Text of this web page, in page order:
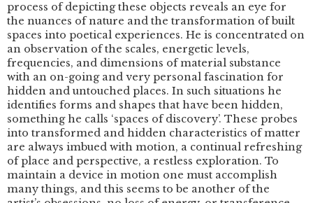
process of depicting these objects reveals an eye for
the nuances of nature and the transformation of built
spaces into poetical experiences. He is concentrated on
an observation of the scales, energetic levels,
frequencies, and dimensions of material substance
with an on-going and very personal fascination for
hidden and untouched places. In such situations he
identifies forms and shapes that have been hidden,
something he calls ‘spaces of discovery’. These probes
into transformed and hidden characteristics of matter
are always imbued with motion, a continual refreshing
of place and perspective, a restless exploration. To
maintain a device in motion one must accomplish
many things, and this seems to be another of the